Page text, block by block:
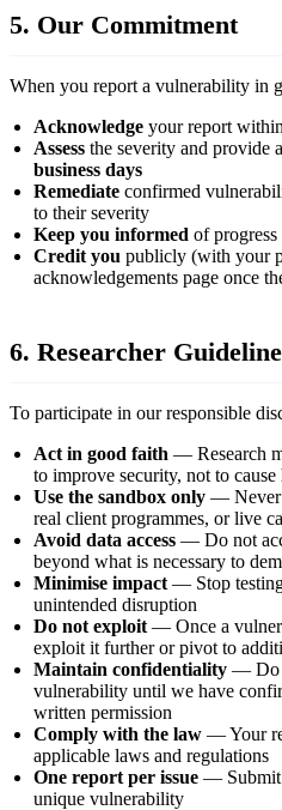
5. Our Commitment
When you report a vulnerability in
Acknowledge your report within
Assess the severity and provide
business days
Remediate confirmed
to their severity
Keep you informed of
Credit you publicly (with your
acknowledgements page once
6. Researcher
To participate in our responsible
Act in good faith — Research
to improve security, not to cause
Use the sandbox only — Never
real client programmes, or live
Avoid data access — Do not
beyond what is necessary to
Minimise impact — Stop
unintended disruption
Do not exploit — Once a
exploit it further or pivot to
Maintain confidentiality — Do
vulnerability until we have
written permission
Comply with the law — Your
applicable laws and regulations
One report per issue — Submit
unique vulnerability